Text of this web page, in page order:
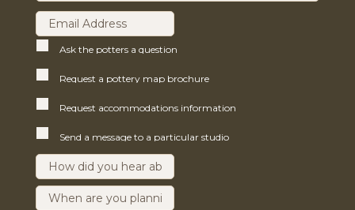
Ask the potters a question
Request a pottery map brochure
Request accommodations information
Send a message to a particular studio